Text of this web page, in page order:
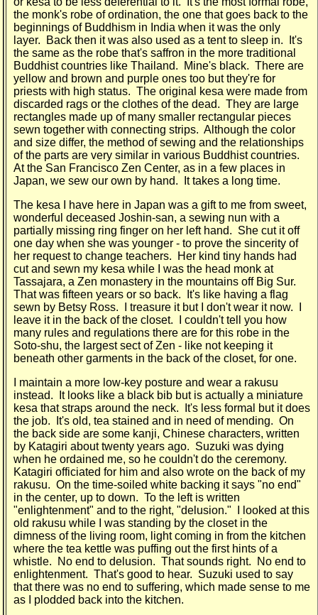
the monk's robe of ordination, the one that goes back to the
beginnings of Buddhism in India when it was the only
layer. Back then it was also used as a tent to sleep in. It's
the same as the robe that's saffron in the more traditional
Buddhist countries like Thailand. Mine's black. There are
yellow and brown and purple ones too but they're for
priests with high status. The original kesa were made from
discarded rags or the clothes of the dead. They are large
rectangles made up of many smaller rectangular pieces
sewn together with connecting strips. Although the color
and size differ, the method of sewing and the relationships
of the parts are very similar in various Buddhist countries.
At the San Francisco Zen Center, as in a few places in
Japan, we sew our own by hand. It takes a long time.
The kesa I have here in Japan was a gift to me from sweet,
wonderful deceased Joshin-san, a sewing nun with a
partially missing ring finger on her left hand. She cut it off
one day when she was younger - to prove the sincerity of
her request to change teachers. Her kind tiny hands had
cut and sewn my kesa while I was the head monk at
Tassajara, a Zen monastery in the mountains off Big Sur.
That was fifteen years or so back. It's like having a flag
sewn by Betsy Ross. I treasure it but I don't wear it now. I
leave it in the back of the closet. I couldn't tell you how
many rules and regulations there are for this robe in the
Soto-shu, the largest sect of Zen - like not keeping it
beneath other garments in the back of the closet, for one.
I maintain a more low-key posture and wear a rakusu
instead. It looks like a black bib but is actually a miniature
kesa that straps around the neck. It's less formal but it does
the job. It's old, tea stained and in need of mending. On
the back side are some kanji, Chinese characters, written
by Katagiri about twenty years ago. Suzuki was dying
when he ordained me, so he couldn't do the ceremony.
Katagiri officiated for him and also wrote on the back of my
rakusu. On the time-soiled white backing it says "no end"
in the center, up to down. To the left is written
"enlightenment" and to the right, "delusion." I looked at this
old rakusu while I was standing by the closet in the
dimness of the living room, light coming in from the kitchen
where the tea kettle was puffing out the first hints of a
whistle. No end to delusion. That sounds right. No end to
enlightenment. That's good to hear. Suzuki used to say
that there was no end to suffering, which made sense to me
as I plodded back into the kitchen.